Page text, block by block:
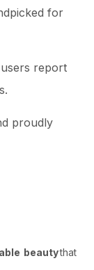
for
report
proudly
beautythat